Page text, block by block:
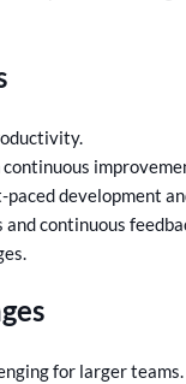
continuous
paced development
continuous
for larger teams.